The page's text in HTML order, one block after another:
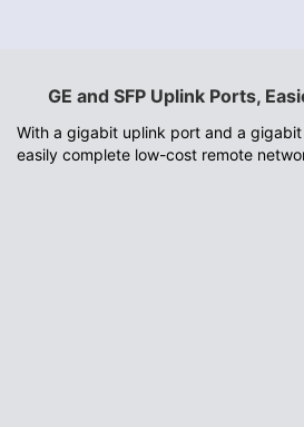
GE and SFP Uplink Ports,
With a gigabit uplink port and a
easily complete low-cost remote